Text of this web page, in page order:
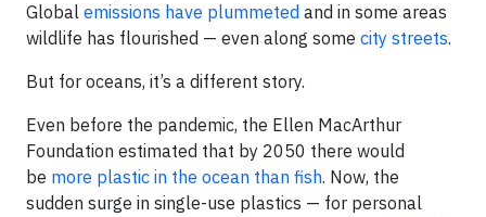
Global emissions have plummeted and in some areas
wildlife has flourished — even along some city streets.
But for oceans, it’s a different story.
Even before the pandemic, the Ellen MacArthur
Foundation estimated that by 2050 there would
be more plastic in the ocean than fish. Now, the
sudden surge in single-use plastics — for personal